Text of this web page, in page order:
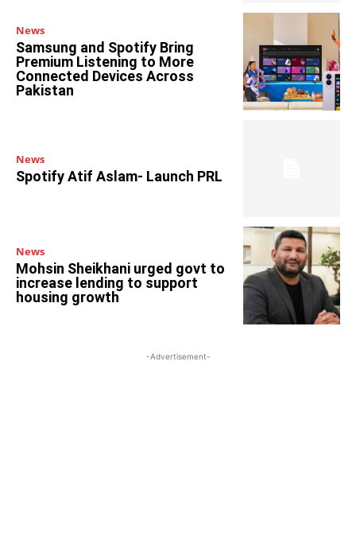
News
Samsung and Spotify Bring
Premium Listening to More
Connected Devices Across
Pakistan
News
Spotify Atif Aslam- Launch PRL
News
Mohsin Sheikhani urged govt to
increase lending to support
housing growth
-Advertisement-